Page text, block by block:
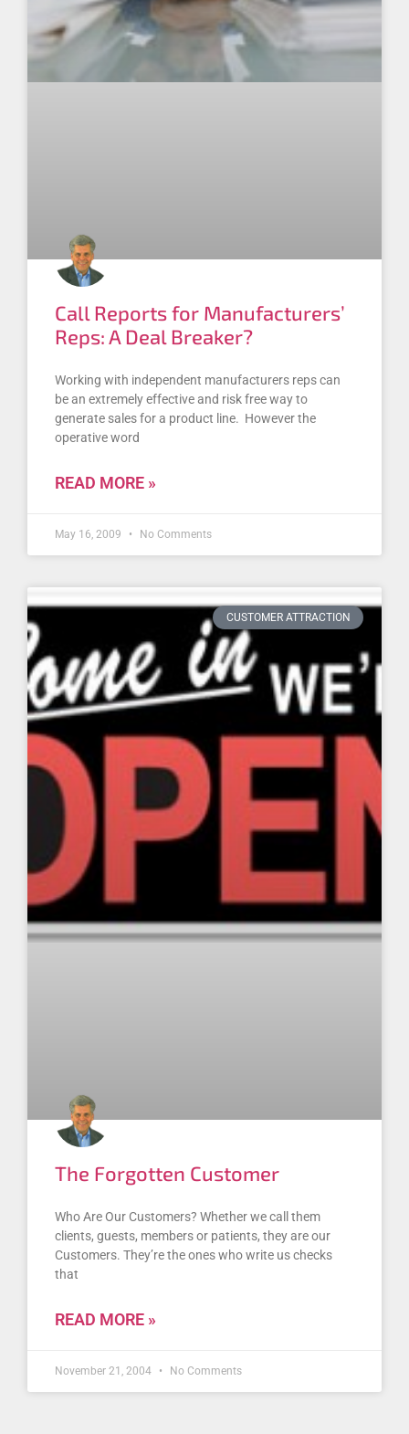
Call Reports for Manufacturers’
Reps: A Deal Breaker?
Working with independent manufacturers reps can
be an extremely effective and risk free way to
generate sales for a product line. However the
operative word
READ MORE »
May 16, 2009 No Comments
CUSTOMER ATTRACTION
The Forgotten Customer
Who Are Our Customers? Whether we call them
clients, guests, members or patients, they are our
Customers. They’re the ones who write us checks
that
READ MORE »
November 21, 2004 No Comments